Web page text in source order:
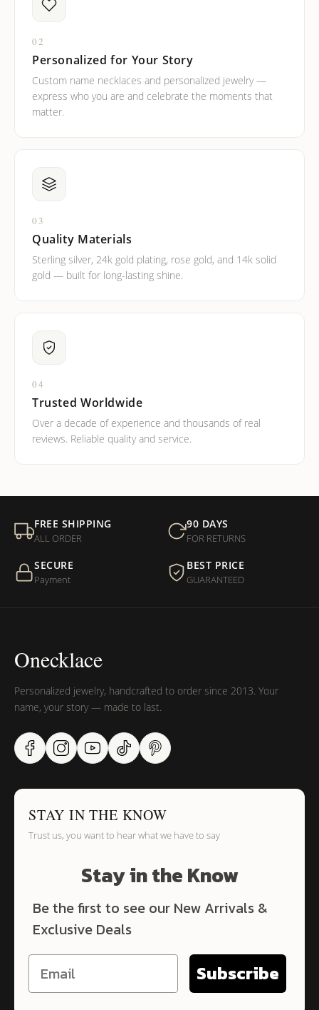
02
Personalized for Your Story
Custom name necklaces and personalized jewelry —
express who you are and celebrate the moments that
matter.
03
Quality Materials
Sterling silver, 24k gold plating, rose gold, and 14k solid
gold — built for long-lasting shine.
04
Trusted Worldwide
Over a decade of experience and thousands of real
reviews. Reliable quality and service.
FREE SHIPPING
ALL ORDER
90 DAYS
FOR RETURNS
SECURE
Payment
BEST PRICE
GUARANTEED
Onecklace
Personalized jewelry, handcrafted to order since 2013. Your
name, your story — made to last.
STAY IN THE KNOW
Trust us, you want to hear what we have to say
Stay in the Know
Be the first to see our New Arrivals &
Exclusive Deals
Subscribe